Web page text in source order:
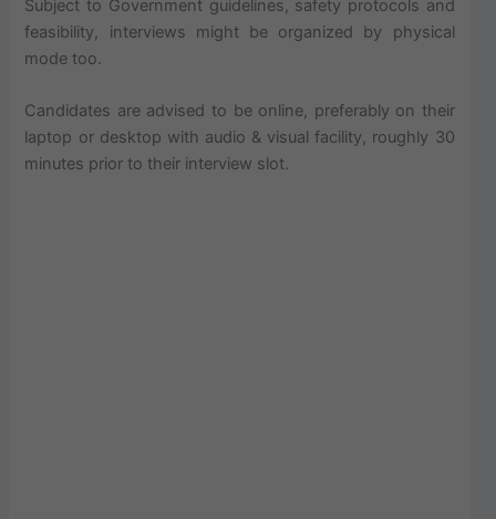
Subject to Government guidelines, safety protocols and
feasibility, interviews might be organized by physical
mode too.
Candidates are advised to be online, preferably on their
laptop or desktop with audio & visual facility, roughly 30
minutes prior to their interview slot.